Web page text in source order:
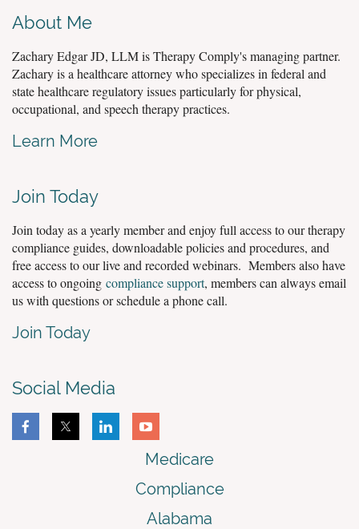
About Me
Zachary Edgar JD, LLM is Therapy Comply's managing partner.
Zachary is a healthcare attorney who specializes in federal and
state healthcare regulatory issues particularly for physical,
occupational, and speech therapy practices.
Learn More
Join Today
Join today as a yearly member and enjoy full access to our therapy
compliance guides, downloadable policies and procedures, and
free access to our live and recorded webinars. Members also have
access to ongoing compliance support, members can always email
us with questions or schedule a phone call.
Join Today
Social Media
Medicare
Compliance
Alabama